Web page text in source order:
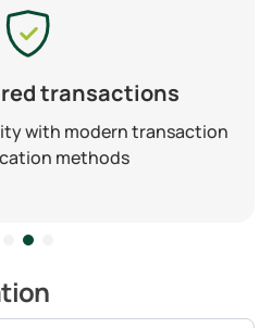
transactions
with modern transaction
methods